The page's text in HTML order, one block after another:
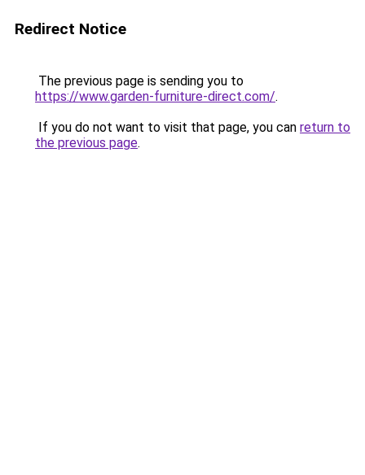
Redirect Notice
The previous page is sending you to
https://www.garden-furniture-direct.com/.
If you do not want to visit that page, you can return to
the previous page.